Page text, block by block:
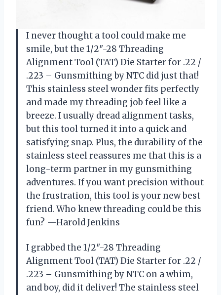
I never thought a tool could make me
smile, but the 1/2″-28 Threading
Alignment Tool (TAT) Die Starter for .22 /
.223 – Gunsmithing by NTC did just that!
This stainless steel wonder fits perfectly
and made my threading job feel like a
breeze. I usually dread alignment tasks,
but this tool turned it into a quick and
satisfying snap. Plus, the durability of the
stainless steel reassures me that this is a
long-term partner in my gunsmithing
adventures. If you want precision without
the frustration, this tool is your new best
friend. Who knew threading could be this
fun? —Harold Jenkins
I grabbed the 1/2″-28 Threading
Alignment Tool (TAT) Die Starter for .22 /
.223 – Gunsmithing by NTC on a whim,
and boy, did it deliver! The stainless steel